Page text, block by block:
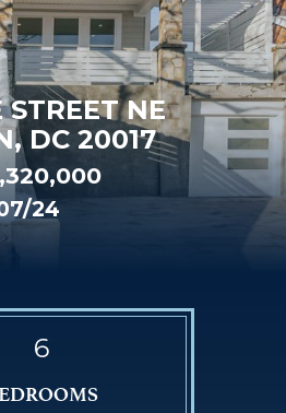
STREET NE
DC 20017
24
6